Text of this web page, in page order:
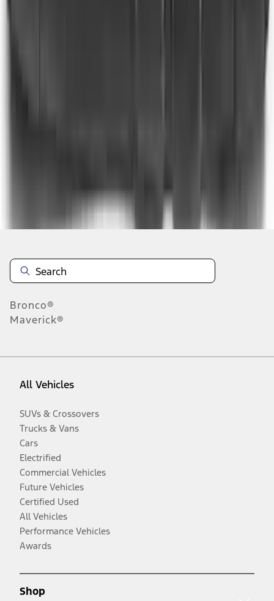
Disclosures
Bronco®
Maverick®
All Vehicles
SUVs & Crossovers
Trucks & Vans
Cars
Electrified
Commercial Vehicles
Future Vehicles
Certified Used
All Vehicles
Performance Vehicles
Awards
Shop